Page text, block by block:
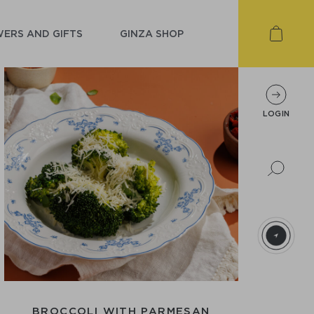
AND GIFTS GINZA SHOP
BROCCOLI WITH PARMESAN
LOGIN